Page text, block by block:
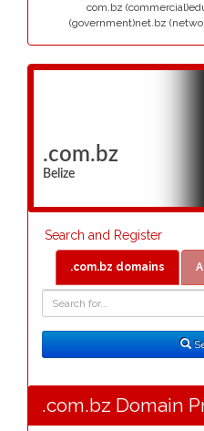
com.bz
(government)net.bz
.com.bz
Belize
Search and Register
.com.bz domains
.com.bz Domain